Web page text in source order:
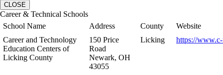
CLOSE
Career & Technical Schools
School Name
Address County
Website
Career and Technology
Education Centers of
Licking County
150 Price
Road
Newark, OH
43055
Licking https://